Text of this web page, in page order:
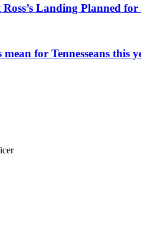
Ross’s Landing Planned
for Tennesseans this